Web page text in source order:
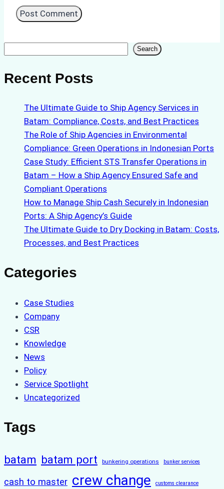
Search
Recent Posts
The Ultimate Guide to Ship Agency Services in
Batam: Compliance, Costs, and Best Practices
The Role of Ship Agencies in Environmental
Compliance: Green Operations in Indonesian Ports
Case Study: Efficient STS Transfer Operations in
Batam – How a Ship Agency Ensured Safe and
Compliant Operations
How to Manage Ship Cash Securely in Indonesian
Ports: A Ship Agency’s Guide
The Ultimate Guide to Dry Docking in Batam: Costs,
Processes, and Best Practices
Categories
Case Studies
Company
CSR
Knowledge
News
Policy
Service Spotlight
Uncategorized
Tags
batam batam port bunkering operations bunker services
cash to master crew change customs clearance